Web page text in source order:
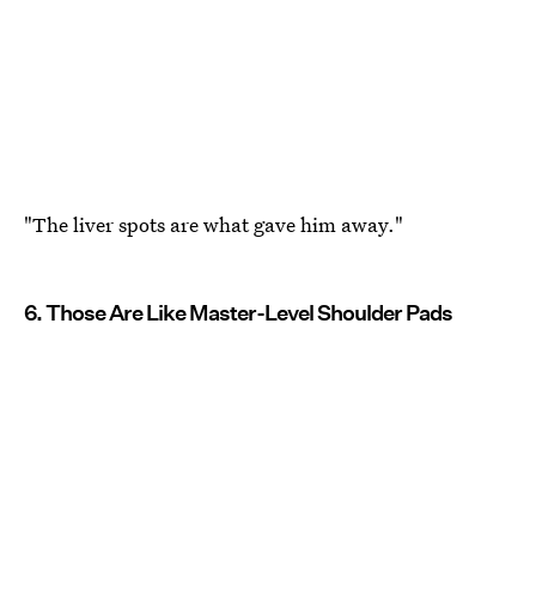
"The liver spots are what gave him away."
6. Those Are Like Master-Level Shoulder Pads